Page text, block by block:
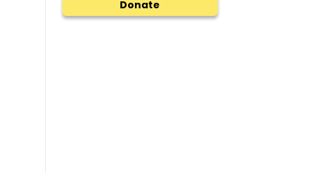
Donate